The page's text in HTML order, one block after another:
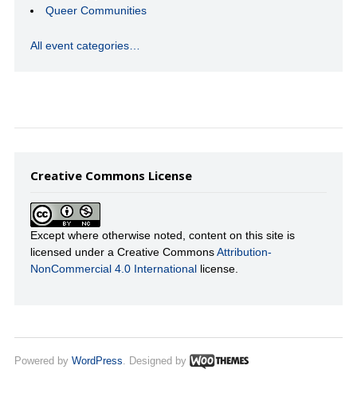
Queer Communities
All event categories…
Creative Commons License
Except where otherwise noted, content on this site is
licensed under a Creative CommonsAttribution-
NonCommercial 4.0 International license.
Powered by WordPress . Designed by